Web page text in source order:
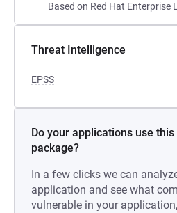
Based on Red Hat Enterprise
Threat Intelligence
EPSS
Do your applications use
package?
In a few clicks we can
application and see what
vulnerable in your